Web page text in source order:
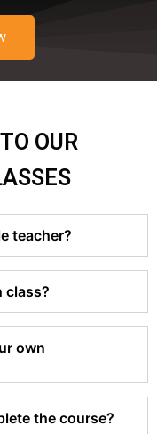
OUR
teacher?
class?
own
the course?